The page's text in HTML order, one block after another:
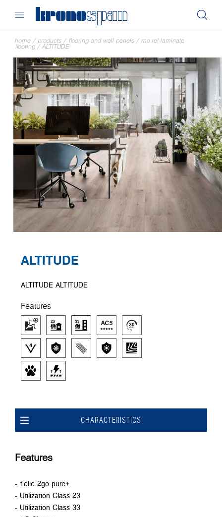
home / products / flooring and wall panels / mo.re! laminate
flooring /ALTITUDE
ALTITUDE
ALTITUDE ALTITUDE
Features
CHARACTERISTICS
Features
- 1clic 2go pure+
- Utilization Class 23
- Utilization Class 33